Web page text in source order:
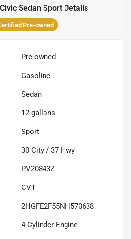
Sedan SportDetails
Pre-owned
Pre-owned
Gasoline
Sedan
12 gallons
Sport
30 City / 37 Hwy
PV20843Z
CVT
2HGFE2F55NH570638
4 Cylinder Engine